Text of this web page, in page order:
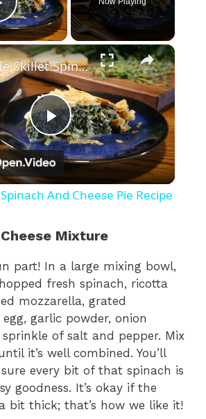
Video
×
P
y
V
i
d
Simple Skillet Spinach And Cheese Pie Recipe
And Cheese Pie Recipe
Mixture
part! In a large mixing bowl,
fresh spinach, ricotta
mozzarella, grated
garlic powder, onion
of salt and pepper. Mix
it’s well combined. You’ll
every bit of that spinach is
goodness. It’s okay if the
bit thick; that’s how we like it!